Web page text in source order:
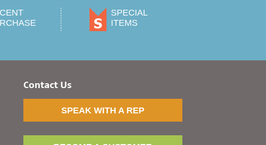
SPECIAL
ITEMS
Contact Us
SPEAK WITH A REP